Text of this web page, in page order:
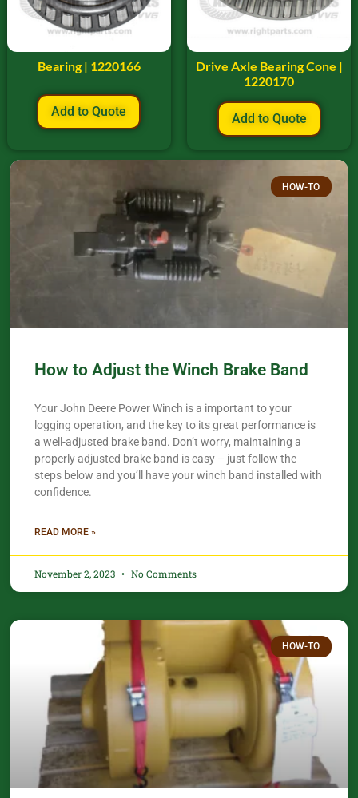
Bearing | 1220166
Add to Quote
Drive Axle Bearing Cone |
1220170
Add to Quote
HOW-TO
How to Adjust the Winch Brake Band
Your John Deere Power Winch is a important to your
logging operation, and the key to its great performance is
a well-adjusted brake band. Don’t worry, maintaining a
properly adjusted brake band is easy – just follow the
steps below and you’ll have your winch band installed with
confidence.​
READ MORE »
November 2, 2023 No Comments
HOW-TO